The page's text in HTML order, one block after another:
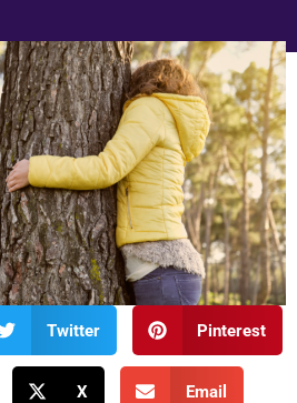
Twitter Pinterest
X Email